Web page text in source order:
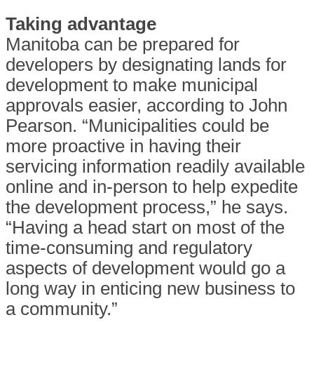
Taking advantage
Manitoba can be prepared for
developers by designating lands for
development to make municipal
approvals easier, according to John
Pearson. “Municipalities could be
more proactive in having their
servicing information readily available
online and in-person to help expedite
the development process,” he says.
“Having a head start on most of the
time-consuming and regulatory
aspects of development would go a
long way in enticing new business to
a community.”